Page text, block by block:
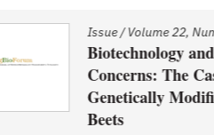
Issue/Volume 22,
Biotechnology and
Concerns: The
Genetically
Beets